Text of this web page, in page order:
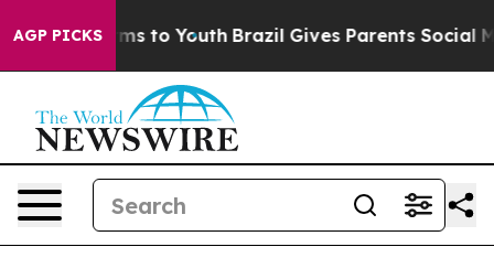
AGP PICKS
Harms to Youth Brazil Gives Parents Social Media